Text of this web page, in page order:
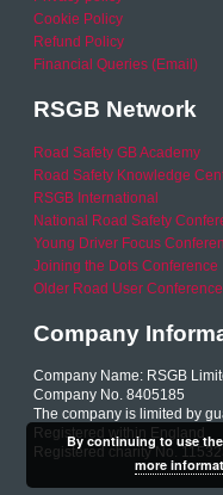
Cookie Policy
Refund Policy
Financial Queries (Email)
RSGB Network
Road Safety GB Academy
Road Safety Knowledge
RSGB International
National Road Safety
Young Driver Focus
Joining the Dots Conference
Older Road User Conference
Company
Company Name: RSGB
Company No. 8405185
The company is limited by
Registered within England
Registered charity No.
By continuing to use
more